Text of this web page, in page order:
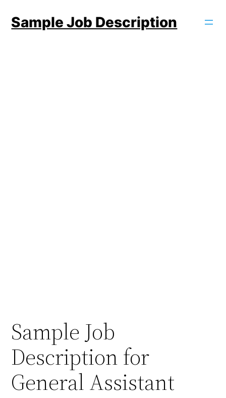
Sample Job Description
Sample Job
Description for
General Assistant